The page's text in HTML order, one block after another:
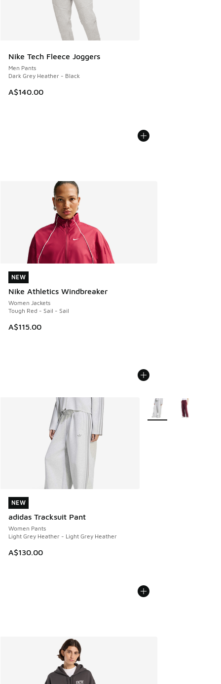
Nike Tech Fleece Joggers
Men Pants
Dark Grey Heather - Black
A$140.00
NEW
Nike Athletics Windbreaker
Women Jackets
Tough Red - Sail - Sail
A$115.00
NEW
NEW
adidas Tracksuit Pant
Women Pants
Light Grey Heather - Light Grey Heather
A$130.00
NEW
More Colors Available